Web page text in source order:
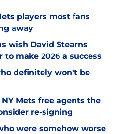
players most fans
away
wish David Stearns
make 2026 a success
definitely won't be
Mets free agents the
re-signing
were somehow worse